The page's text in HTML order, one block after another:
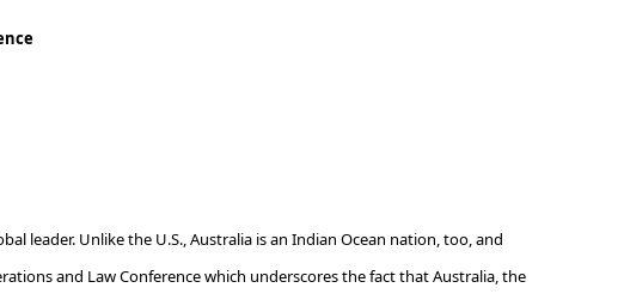
leader. Unlike the U.S., Australia is an Indian Ocean nation, too, and
and Law Conference which underscores the fact that Australia, the